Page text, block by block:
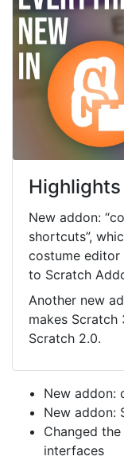
Highlights
New addon:
shortcuts”,
costume editor
to Scratch
Another new
makes
Scratch 2.0.
New addon:
New addon:
Changed
interfaces